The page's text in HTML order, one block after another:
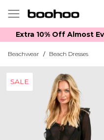
Extra 10% Off Almost
Beachwear / Beach Dresses
SALE